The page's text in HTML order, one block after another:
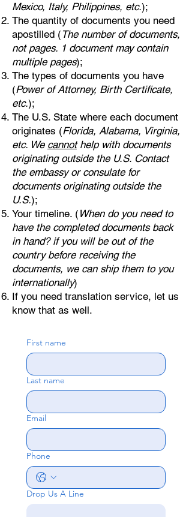
Mexico, Italy, Philippines, etc.);
The quantity of documents you need
apostilled ( The number of documents,
not pages. 1 document may contain
multiple pages);
The types of documents you have
(Power of Attorney, Birth Certificate,
etc.);
The U.S. State where each document
originates (Florida, Alabama, Virginia,
etc. We cannothelp with documents
originating outside the U.S. Contact
the embassy or consulate for
documents originating outside the
U.S.);
Your timeline. ( When do you need to
have the completed documents back
in hand? if you will be out of the
country before receiving the
documents, we can ship them to you
internationally)
If you need translation service, let us
know that as well.
First name
Last name
Email
Phone
Drop Us A Line